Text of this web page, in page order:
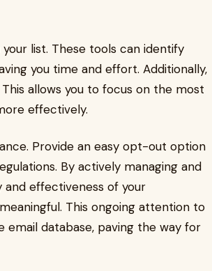
list. These tools can identify
you time and effort. Additionally,
allows you to focus on the most
effectively.
Provide an easy opt-out option
By actively managing and
and effectiveness of your
This ongoing attention to
email database, paving the way for